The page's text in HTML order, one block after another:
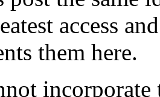
access
them here.